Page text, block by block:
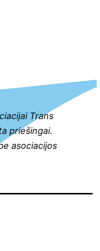
Trans
priešingai.
asociacijos